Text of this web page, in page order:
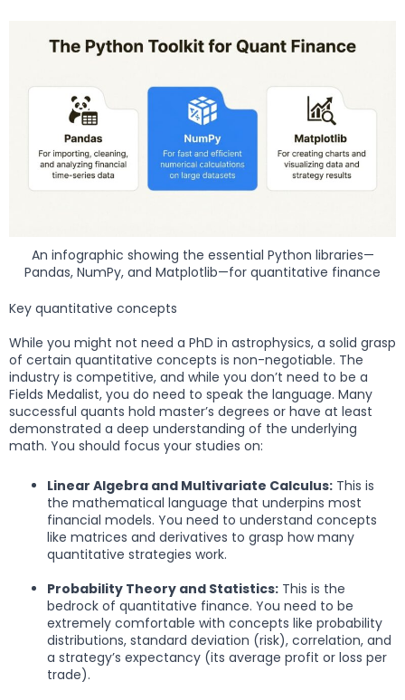
An infographic showing the essential Python libraries—
Pandas, NumPy, and Matplotlib—for quantitative finance
Key quantitative concepts
While you might not need a PhD in astrophysics, a solid grasp
of certain quantitative concepts is non-negotiable. The
industry is competitive, and while you don’t need to be a
Fields Medalist, you do need to speak the language. Many
successful quants hold master’s degrees or have at least
demonstrated a deep understanding of the underlying
math. You should focus your studies on:
Linear Algebra and Multivariate Calculus: This is
the mathematical language that underpins most
financial models. You need to understand concepts
like matrices and derivatives to grasp how many
quantitative strategies work.
Probability Theory and Statistics: This is the
bedrock of quantitative finance. You need to be
extremely comfortable with concepts like probability
distributions, standard deviation (risk), correlation, and
a strategy’s expectancy (its average profit or loss per
trade).